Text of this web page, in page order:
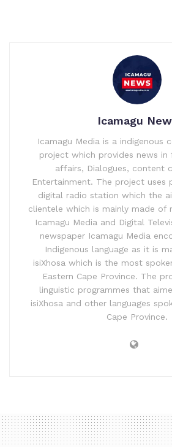
Icamagu
Icamagu Media is a indigenous
project which provides news
affairs, Dialogues, content
Entertainment. The project uses
digital radio station which the
clientele which is mainly made of
Icamagu Media and Digital
newspaper Icamagu Media
Indigenous language as it is
isiXhosa which is the most
Eastern Cape Province. The
linguistic programmes that
isiXhosa and other languages
Cape Province.